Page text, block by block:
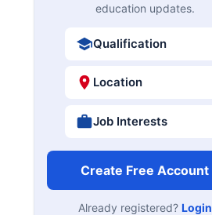
education updates.
Qualification
Location
Job Interests
Create Free Account
Already registered? Login